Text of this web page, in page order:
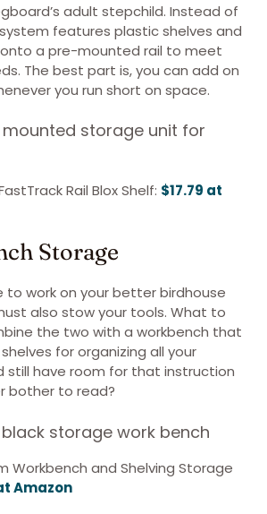
adult stepchild. Instead of
features plastic shelves and
a pre-mounted rail to meet
The best part is, you can add on
you run short on space.
Rail Blox Shelf: $17.79 at
Storage
to work on your better birdhouse
also stow your tools. What to
the two with a workbench that
for organizing all your
have room for that instruction
bother to read?
Workbench and Shelving Storage
Amazon